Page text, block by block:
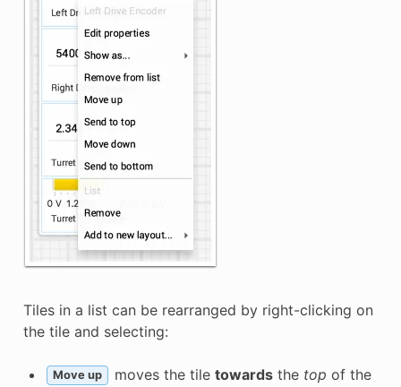
Tiles in a list can be rearranged by right-clicking on
the tile and selecting:
Move up moves the tile towardsthe top of the